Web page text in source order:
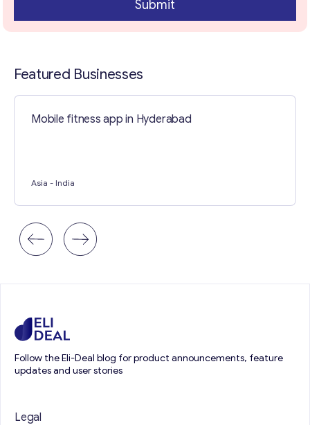
Contact with me
Submit
Featured Businesses
Mobile fitness app in Hyderabad
Asia - India
Follow the Eli-Deal blog for product announcements, feature
updates and user stories
Legal